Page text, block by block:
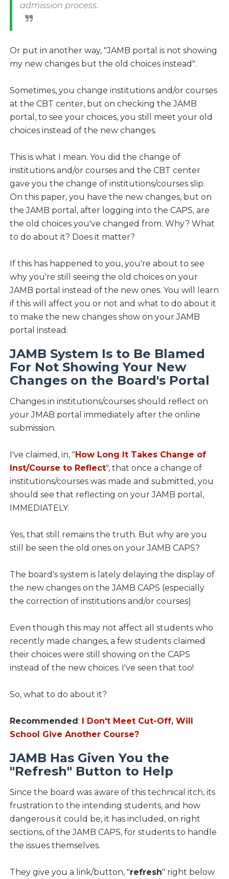
admission process.
Or put in another way, "JAMB portal is not showing
my new changes but the old choices instead".
Sometimes, you change institutions and/or courses
at the CBT center, but on checking the JAMB
portal, to see your choices, you still meet your old
choices instead of the new changes.
This is what I mean. You did the change of
institutions and/or courses and the CBT center
gave you the change of institutions/courses slip.
On this paper, you have the new changes, but on
the JAMB portal, after logging into the CAPS, are
the old choices you've changed from. Why? What
to do about it? Does it matter?
If this has happened to you, you're about to see
why you're still seeing the old choices on your
JAMB portal instead of the new ones. You will learn
if this will affect you or not and what to do about it
to make the new changes show on your JAMB
portal instead.
JAMB System Is to Be Blamed
For Not Showing Your New
Changes on the Board's Portal
Changes in institutions/courses should reflect on
your JMAB portal immediately after the online
submission.
I've claimed, in, "How Long It Takes Change of
Inst/Course to Reflect", that once a change of
institutions/courses was made and submitted, you
should see that reflecting on your JAMB portal,
IMMEDIATELY.
Yes, that still remains the truth. But why are you
still be seen the old ones on your JAMB CAPS?
The board's system is lately delaying the display of
the new changes on the JAMB CAPS (especially
the correction of institutions and/or courses)
Even though this may not affect all students who
recently made changes, a few students claimed
their choices were still showing on the CAPS
instead of the new choices. I've seen that too!
So, what to do about it?
Recommended: I Don't Meet Cut-Off, Will
School Give Another Course?
JAMB Has Given You the
"Refresh" Button to Help
Since the board was aware of this technical itch, its
frustration to the intending students, and how
dangerous it could be, it has included, on right
sections, of the JAMB CAPS, for students to handle
the issues themselves.
They give you a link/button, "refresh" right below